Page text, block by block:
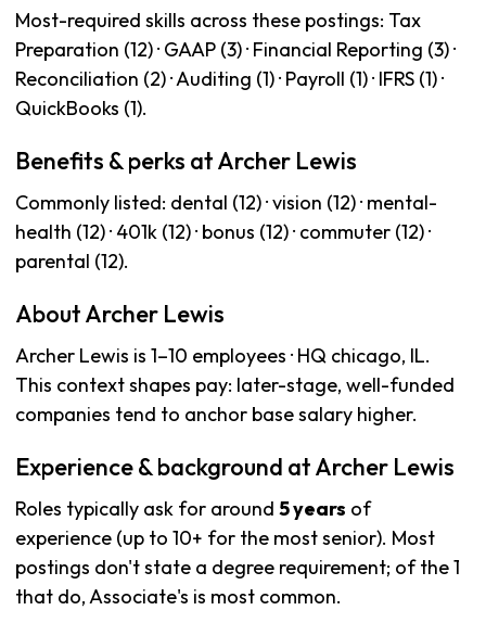
Most-required skills across these postings: Tax
Preparation (12) · GAAP (3) · Financial Reporting (3) ·
Reconciliation (2) · Auditing (1) · Payroll (1) · IFRS (1) ·
QuickBooks (1).
Benefits & perks at Archer Lewis
Commonly listed: dental (12) · vision (12) · mental-
health (12) · 401k (12) · bonus (12) · commuter (12) ·
parental (12).
About Archer Lewis
Archer Lewis is 1–10 employees · HQ chicago, IL.
This context shapes pay: later-stage, well-funded
companies tend to anchor base salary higher.
Experience & background at Archer Lewis
Roles typically ask for around 5 years of
experience (up to 10+ for the most senior). Most
postings don't state a degree requirement; of the 1
that do, Associate's is most common.